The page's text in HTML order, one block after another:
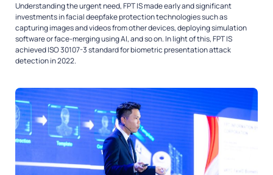
Understanding the urgent need, FPT IS made early and significant
investments in facial deepfake protection technologies such as
capturing images and videos from other devices, deploying simulation
software or face-merging using AI, and so on. In light of this, FPT IS
achieved ISO 30107-3 standard for biometric presentation attack
detection in 2022.